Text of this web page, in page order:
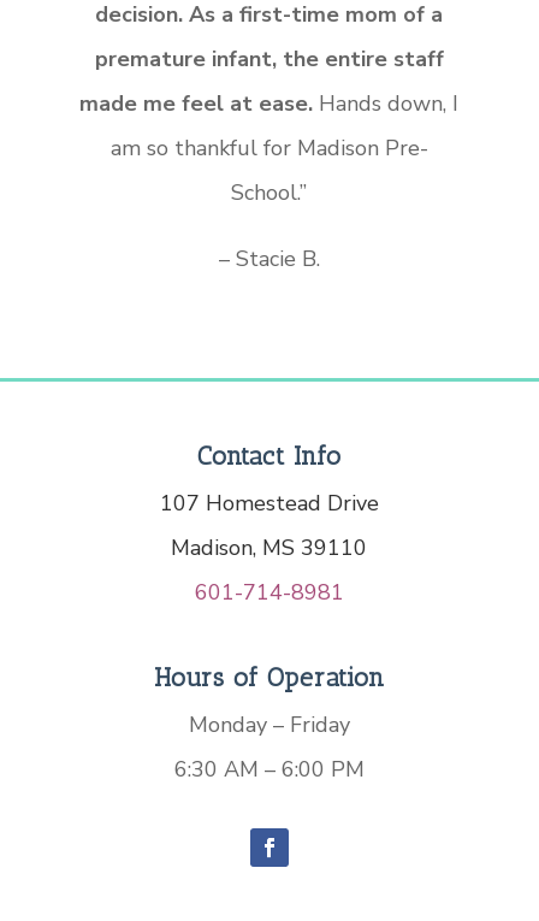
decision. As a first-time mom of a
premature infant, the entire staff
made me feel at ease. Hands down, I
am so thankful for Madison Pre-
School.”
– Stacie B.
Contact Info
107 Homestead Drive
Madison, MS 39110
601-714-8981
Hours of Operation
Monday – Friday
6:30 AM – 6:00 PM